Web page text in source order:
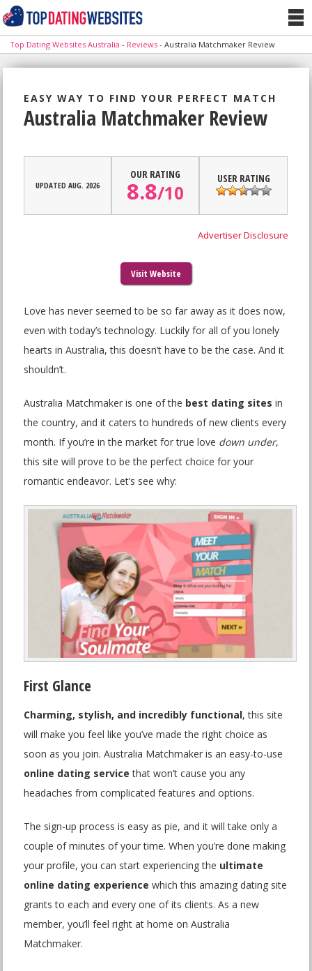
Top Dating Websites Australia - Reviews -Australia Matchmaker Review
EASY WAY TO FIND YOUR PERFECT MATCH
Australia Matchmaker Review
UPDATED AUG. 2026
OUR RATING
8.8/10
USER RATING
Advertiser Disclosure
Visit Website
Love has never seemed to be so far away as it does now,
even with today’s technology. Luckily for all of you lonely
hearts in Australia, this doesn’t have to be the case. And it
shouldn’t.
Australia Matchmaker is one of the best dating sites in
the country, and it caters to hundreds of new clients every
month. If you’re in the market for true love down under,
this site will prove to be the perfect choice for your
romantic endeavor. Let’s see why:
First Glance
Charming, stylish, and incredibly functional, this site
will make you feel like you’ve made the right choice as
soon as you join. Australia Matchmaker is an easy-to-use
online dating service that won’t cause you any
headaches from complicated features and options.
The sign-up process is easy as pie, and it will take only a
couple of minutes of your time. When you’re done making
your profile, you can start experiencing the ultimate
online dating experience which this amazing dating site
grants to each and every one of its clients. As a new
member, you’ll feel right at home on Australia
Matchmaker.